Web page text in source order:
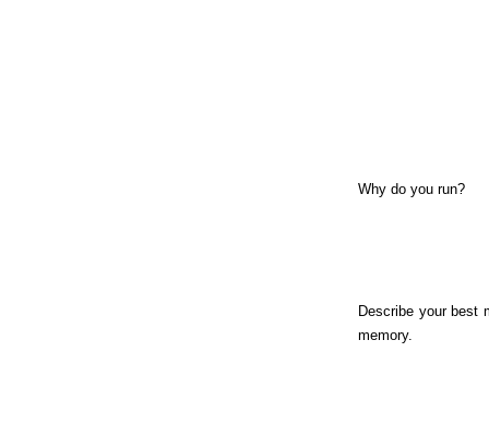
Why do you run?
Describe your best
memory.